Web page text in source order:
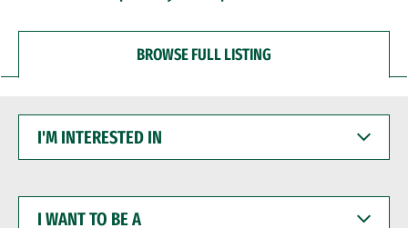
BROWSE FULL LISTING
INTERESTED
WANT